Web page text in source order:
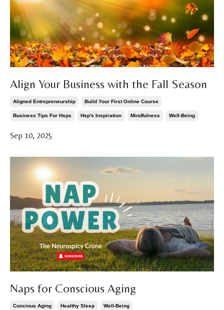
Align Your Business with the Fall Season
Aligned Entrepreneurship Build Your First Online Course
Business Tips For Hsps Hsp's Inspiration Mindfulness Well-Being
Sep 10, 2025
Naps for Conscious Aging
Concious Aging Healthy Sleep Well-Being